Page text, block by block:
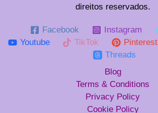
direitos reservados.
Facebook Instagram
Youtube
TikTok Pinterest
Threads
Blog
Terms & Conditions
Privacy Policy
Cookie Policy